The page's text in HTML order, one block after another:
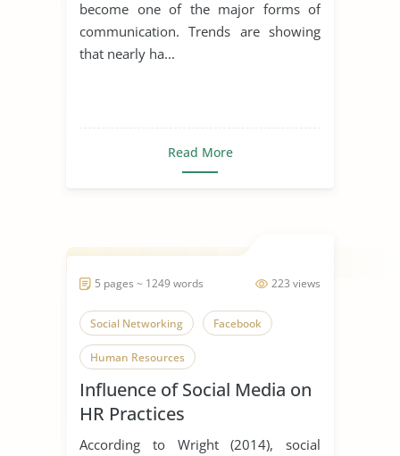
become one of the major forms of
communication. Trends are showing
that nearly ha...
Read More
223 views
5 pages ~ 1249 words
Social Networking Facebook
Human Resources
Influence of Social Media on
HR Practices
According to Wright (2014), social